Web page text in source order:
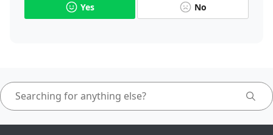
Yes No